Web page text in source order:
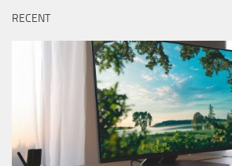
RECENT